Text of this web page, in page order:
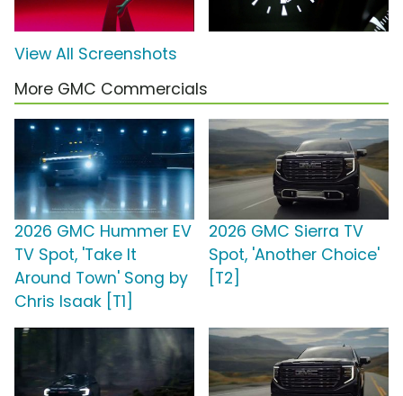
View All Screenshots
More GMC Commercials
2026 GMC Hummer EV
TV Spot, 'Take It
Around Town' Song by
Chris Isaak [T1]
2026 GMC Sierra TV
Spot, 'Another Choice'
[T2]